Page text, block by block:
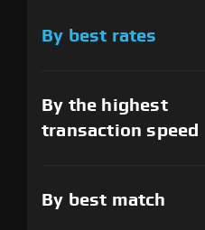
By best rates
By the highest
transaction speed
By best match